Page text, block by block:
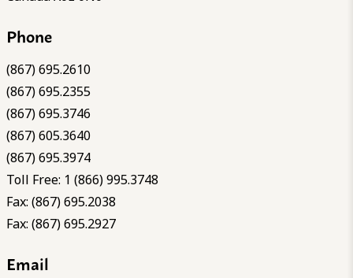
Phone
(867) 695.2610
(867) 695.2355
(867) 695.3746
(867) 605.3640
(867) 695.3974
Toll Free: 1 (866) 995.3748
Fax: (867) 695.2038
Fax: (867) 695.2927
Email